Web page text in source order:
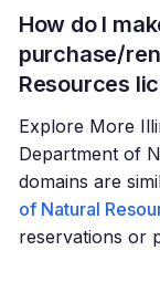
How do I
purchase/
Resources
Explore More
Department of
domains are
of Natural
reservations or